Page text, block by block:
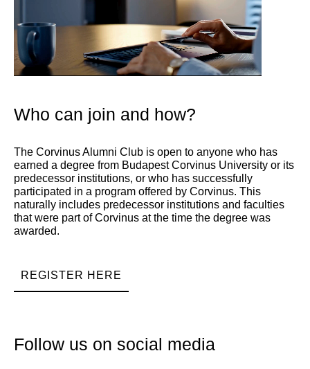
Who can join and how?
The Corvinus Alumni Club is open to anyone who has
earned a degree from Budapest Corvinus University or its
predecessor institutions, or who has successfully
participated in a program offered by Corvinus. This
naturally includes predecessor institutions and faculties
that were part of Corvinus at the time the degree was
awarded.
REGISTER HERE
Follow us on social media